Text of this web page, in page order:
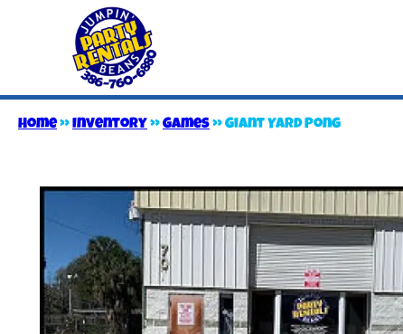
Home»Inventory »Games»Giant Yard Pong